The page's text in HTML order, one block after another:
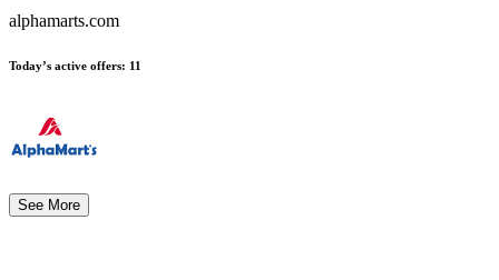
alphamarts.com
Today’s active offers: 11
See More